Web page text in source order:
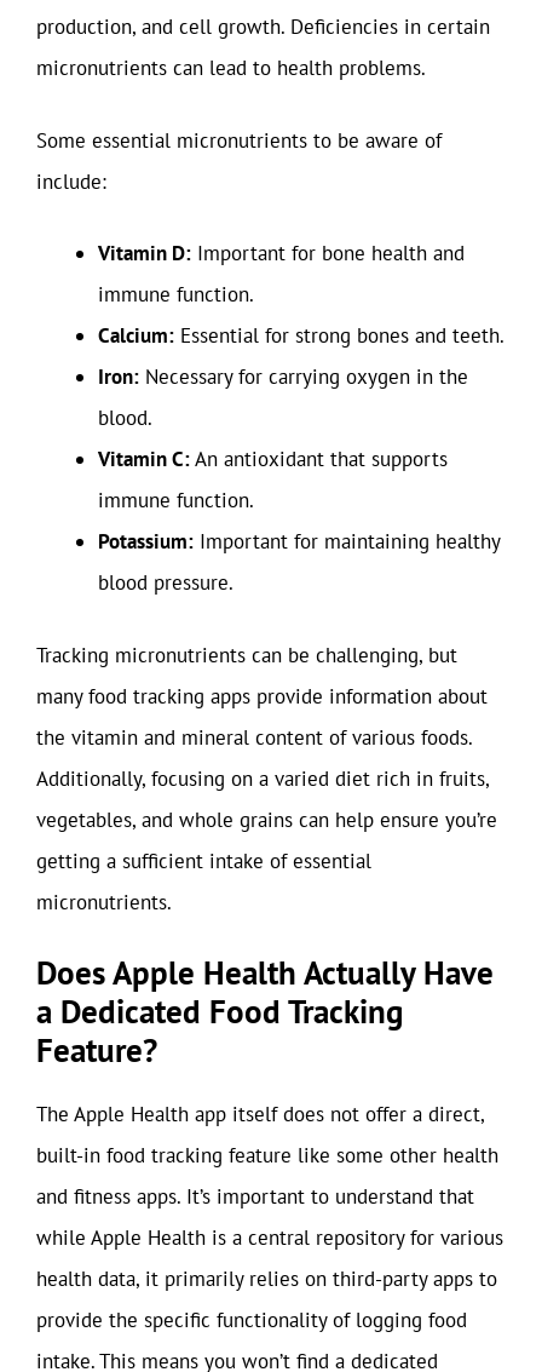
production, and cell growth. Deficiencies in certain
micronutrients can lead to health problems.
Some essential micronutrients to be aware of
include:
Vitamin D: Important for bone health and
immune function.
Calcium: Essential for strong bones and teeth.
Iron: Necessary for carrying oxygen in the
blood.
Vitamin C:An antioxidant that supports
immune function.
Potassium: Important for maintaining healthy
blood pressure.
Tracking micronutrients can be challenging, but
many food tracking apps provide information about
the vitamin and mineral content of various foods.
Additionally, focusing on a varied diet rich in fruits,
vegetables, and whole grains can help ensure you’re
getting a sufficient intake of essential
micronutrients.
Does Apple Health Actually Have
a Dedicated Food Tracking
Feature?
The Apple Health app itself does not offer a direct,
built-in food tracking feature like some other health
and fitness apps. It’s important to understand that
while Apple Health is a central repository for various
health data, it primarily relies on third-party apps to
provide the specific functionality of logging food
intake. This means you won’t find a dedicated